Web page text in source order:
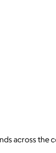
across the